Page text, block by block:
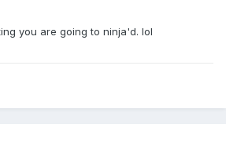
you are going to ninja'd. lol